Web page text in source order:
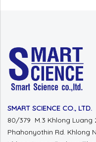
SMART SCIENCE CO., LTD.
80/379 M.3 Khlong Luang
Phahonyothin Rd. Khlong